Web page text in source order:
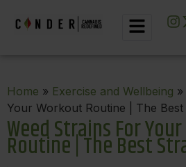
Home » Exercise and Wellbeing
Your Workout Routine | The Best
Weed Strains For
Routine | The Best